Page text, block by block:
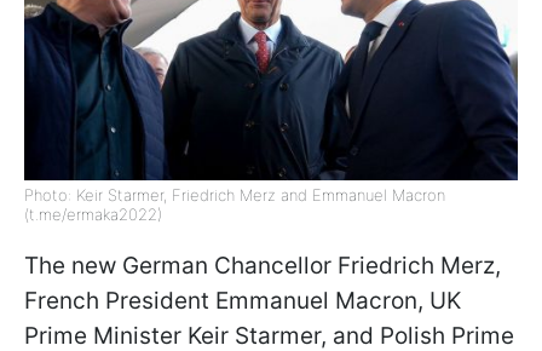
Photo: Keir Starmer, Friedrich Merz and Emmanuel Macron
(t.me/ermaka2022)
The new German Chancellor Friedrich Merz,
French President Emmanuel Macron, UK
Prime Minister Keir Starmer, and Polish Prime